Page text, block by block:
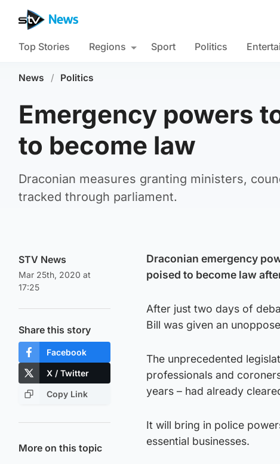
Top Stories Regions Sport Politics
News / Politics
Emergency powers
to become law
Draconian measures granting ministers,
tracked through parliament.
STV News
Mar 25th, 2020 at
17:25
Share this story
Facebook
X / Twitter
Copy Link
More on this topic
Draconian emergency
poised to become law
After just two days of
Bill was given an
The unprecedented
professionals and
years – had already
It will bring in police
essential businesses.